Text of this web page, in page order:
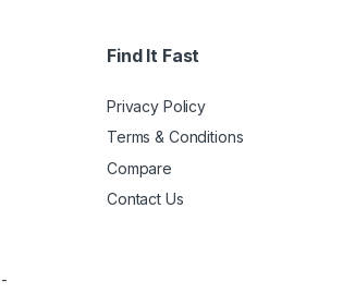
Find It Fast
Privacy Policy
Terms & Conditions
Compare
Contact Us